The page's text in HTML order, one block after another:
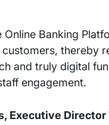
Online Banking
thereby
and truly digital
engagement.
Executive